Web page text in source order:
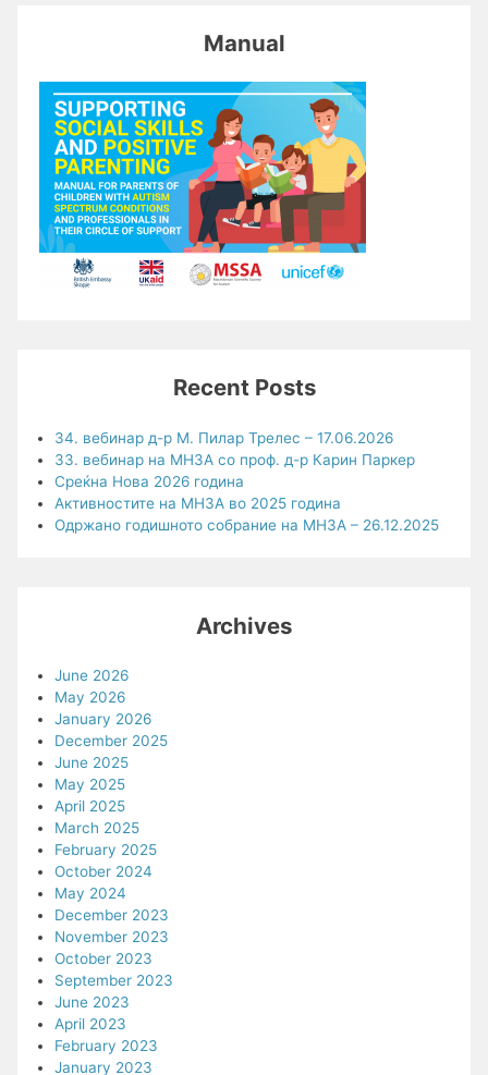
Manual
Recent Posts
34. вебинар д-р М. Пилар Трелес – 17.06.2026
33. вебинар на МНЗА со проф. д-р Карин Паркер
Среќна Нова 2026 година
Активностите на МНЗА во 2025 година
Одржано годишното собрание на МНЗА – 26.12.2025
Archives
June 2026
May 2026
January 2026
December 2025
June 2025
May 2025
April 2025
March 2025
February 2025
October 2024
May 2024
December 2023
November 2023
October 2023
September 2023
June 2023
April 2023
February 2023
January 2023